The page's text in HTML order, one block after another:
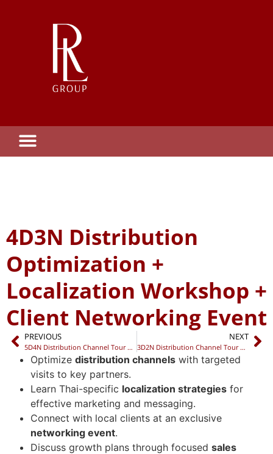
4D3N Distribution
Optimization +
Localization Workshop +
Client Networking Event
PREVIOUS
5D4N Distribution Channel Tour + Localization Workshop + Networking Night
NEXT
3D2N Distribution Channel Tour + Sales Strategy Dinner + Private Networking Night
Optimize distribution channels with targeted
visits to key partners.
Learn Thai-specific localization strategies for
effective marketing and messaging.
Connect with local clients at an exclusive
networking event.
Discuss growth plans through focused sales